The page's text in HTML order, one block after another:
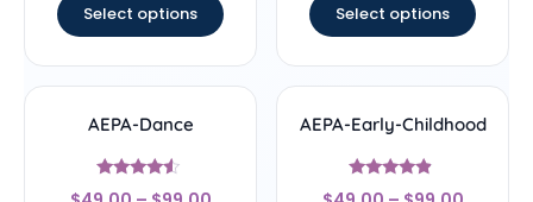
Select options Select options
AEPA-Dance
Rated
AEPA-Early-Childhood
Rated